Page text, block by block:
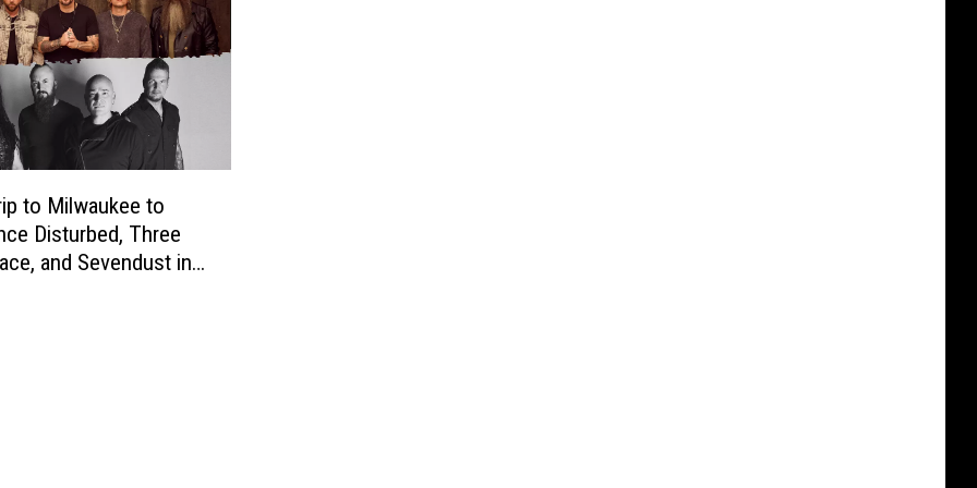
to Milwaukee to
Disturbed, Three
and Sevendust in